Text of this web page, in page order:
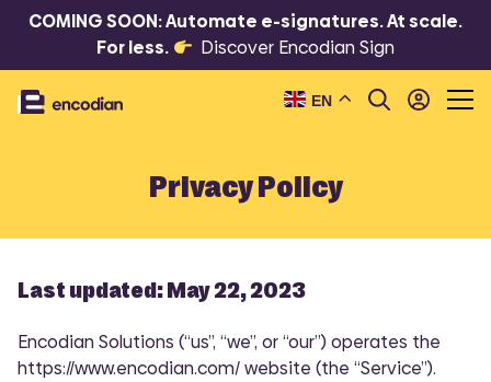
COMING SOON: Automate e-signatures. At scale.
For less.
Discover Encodian Sign
EN
Privacy Policy
Last updated: May 22, 2023
Encodian Solutions (“us”, “we”, or “our”) operates the
https://www.encodian.com/ website (the “Service”).